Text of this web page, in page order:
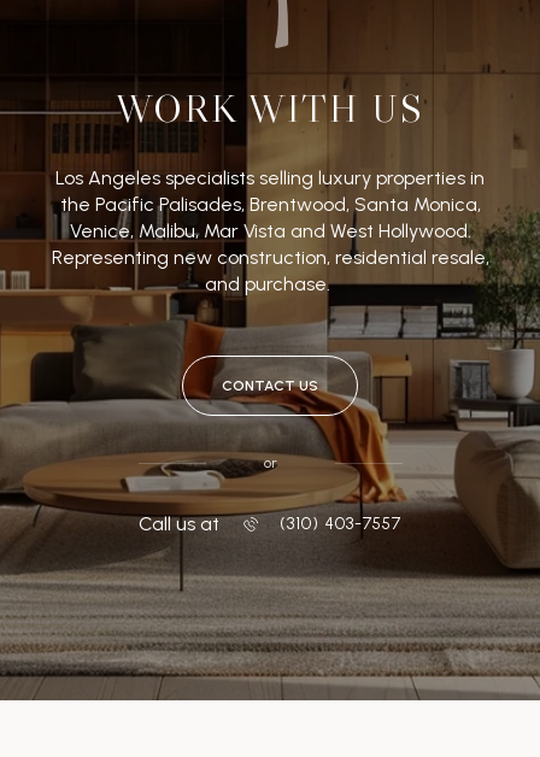
WORK WITH US
Los Angeles specialists selling luxury properties in
the Pacific Palisades, Brentwood, Santa Monica,
Venice, Malibu, Mar Vista and West Hollywood.
Representing new construction, residential resale,
and purchase.
CONTACT US
or
Call us at ‭(310) 403-7557